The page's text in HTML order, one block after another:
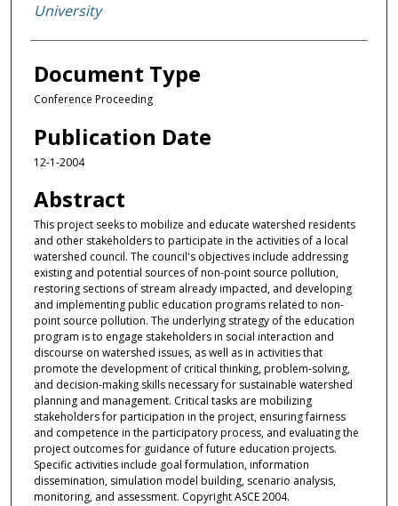
University
Document Type
Conference Proceeding
Publication Date
12-1-2004
Abstract
This project seeks to mobilize and educate watershed residents
and other stakeholders to participate in the activities of a local
watershed council. The council's objectives include addressing
existing and potential sources of non-point source pollution,
restoring sections of stream already impacted, and developing
and implementing public education programs related to non-
point source pollution. The underlying strategy of the education
program is to engage stakeholders in social interaction and
discourse on watershed issues, as well as in activities that
promote the development of critical thinking, problem-solving,
and decision-making skills necessary for sustainable watershed
planning and management. Critical tasks are mobilizing
stakeholders for participation in the project, ensuring fairness
and competence in the participatory process, and evaluating the
project outcomes for guidance of future education projects.
Specific activities include goal formulation, information
dissemination, simulation model building, scenario analysis,
monitoring, and assessment. Copyright ASCE 2004.